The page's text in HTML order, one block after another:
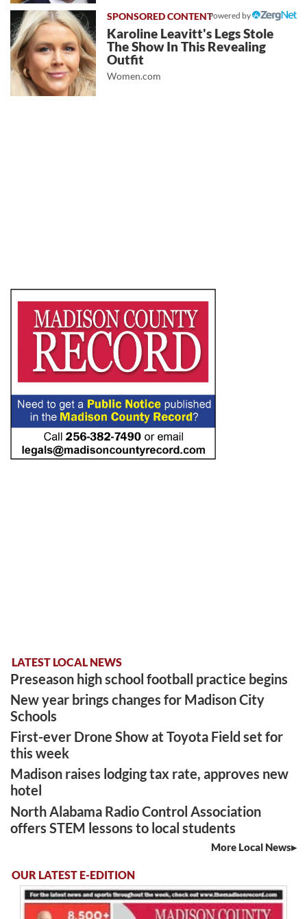
Powered by
Karoline Leavitt's Legs Stole
The Show In This Revealing
Outfit
Women.com
LATEST LOCAL NEWS
Preseason high school football practice begins
New year brings changes for Madison City
Schools
First-ever Drone Show at Toyota Field set for
this week
Madison raises lodging tax rate, approves new
hotel
North Alabama Radio Control Association
offers STEM lessons to local students
More Local News
OUR LATEST E-EDITION